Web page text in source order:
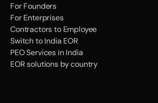
For Founders
For Enterprises
Contractors to Employee
Switch to India EOR
PEO Services in India
EOR solutions by country